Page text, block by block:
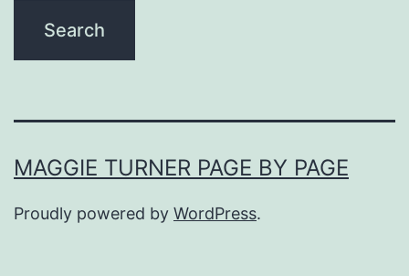
MAGGIE TURNER PAGE BY PAGE
Proudly powered by WordPress.